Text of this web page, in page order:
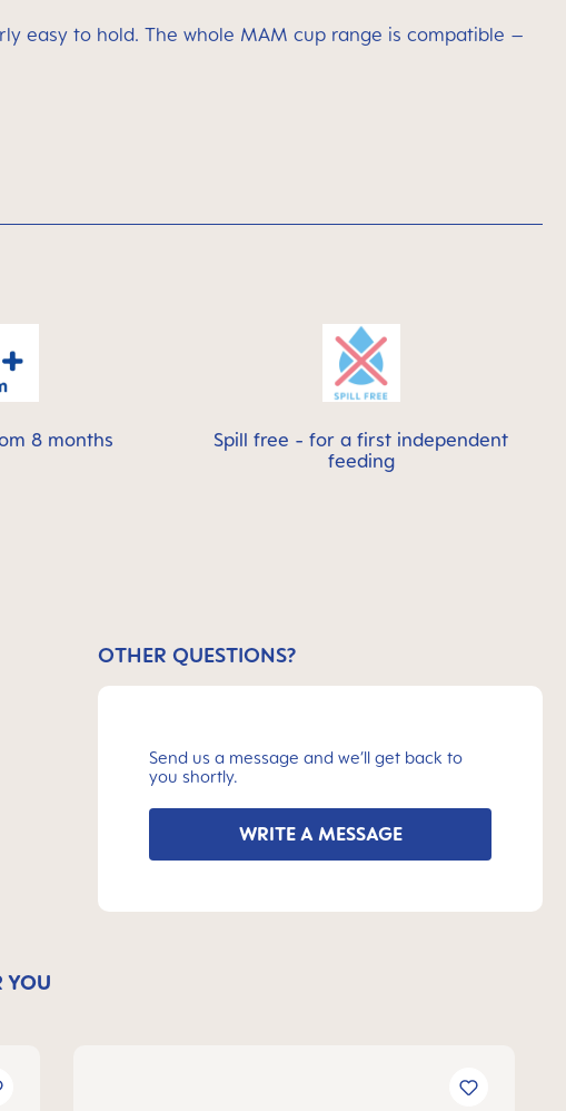
easy to hold. The whole MAM cup range is compatible –
8 months
Spill free - for a first independent
feeding
OTHER QUESTIONS?
Send us a message and we’ll get back to
you shortly.
WRITE A MESSAGE
YOU